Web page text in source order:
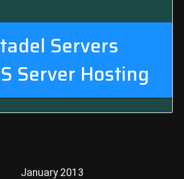
Servers
Server Hosting
January 2013